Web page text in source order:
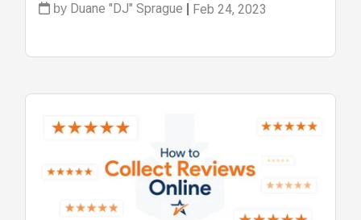
by Duane "DJ" Sprague Feb 24, 2023